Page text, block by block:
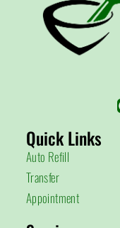
Quick Links
Auto Refill
Transfer
Appointment